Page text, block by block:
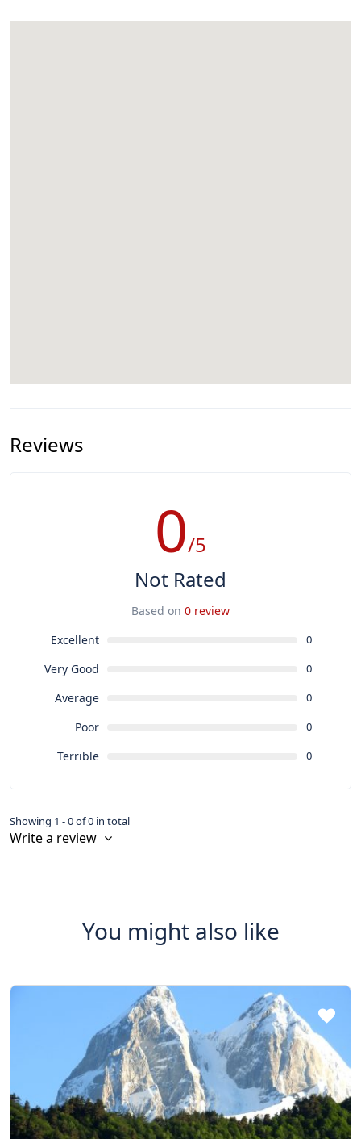
Reviews
0/5
Not Rated
Based on 0 review
Excellent
0
Very Good 0
Average 0
Poor 0
Terrible 0
Showing 1 - 0 of 0 in total
Write a review
You might also like